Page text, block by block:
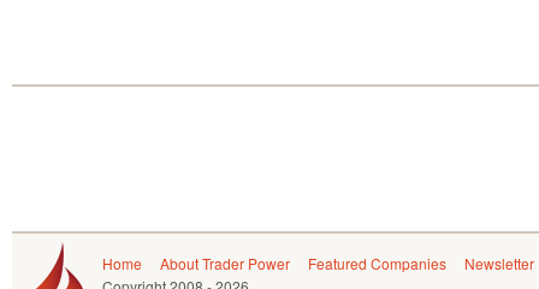
Home About Trader Power Featured Companies
Newsletter